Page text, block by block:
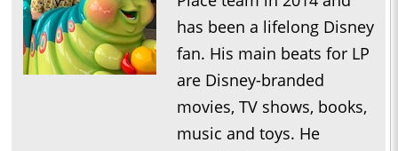
has been a lifelong Disney
fan. His main beats for LP
are Disney-branded
movies, TV shows, books,
music and toys. He